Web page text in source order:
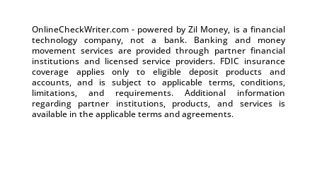
OnlineCheckWriter.com - powered by Zil Money, is a financial
technology company, not a bank. Banking and money
movement services are provided through partner financial
institutions and licensed service providers. FDIC insurance
coverage applies only to eligible deposit products and
accounts, and is subject to applicable terms, conditions,
limitations, and requirements. Additional information
regarding partner institutions, products, and services is
available in the applicable terms and agreements.